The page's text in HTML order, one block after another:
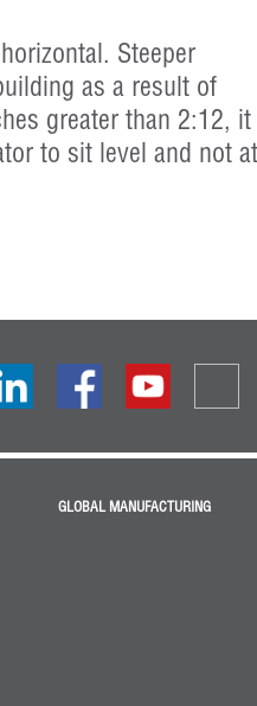
Steeper
as a result of
greater than 2:12, it
to sit level and not at
GLOBAL MANUFACTURING